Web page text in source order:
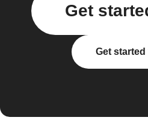
Get
Get